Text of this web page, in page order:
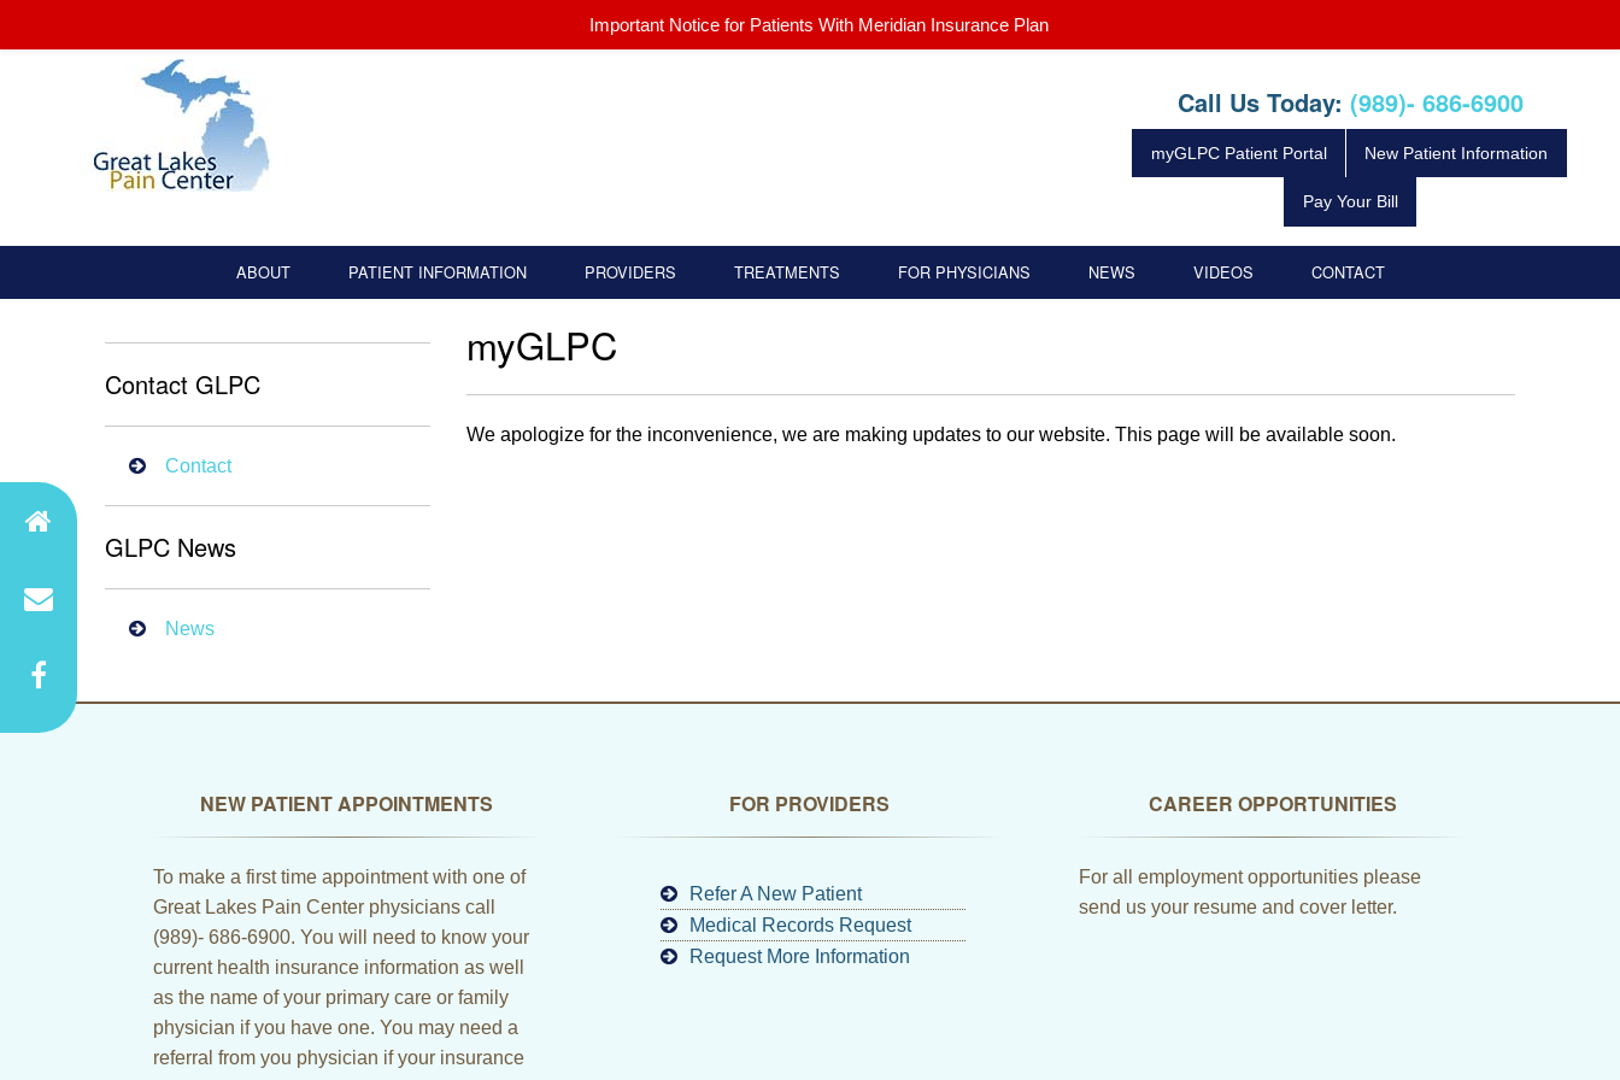
Call Us Today: (989)- 686-6900
myGLPC Patient Portal New Patient Information
Pay Your Bill
ABOUT PATIENT INFORMATION PROVIDERS TREATMENTS FOR PHYSICIANS NEWS VIDEOS CONTACT
Contact GLPC
Contact
GLPC News
News
myGLPC
We apologize for the inconvenience, we are making updates to our website. This page will be available soon.
NEW PATIENT APPOINTMENTS
To make a first time appointment with one of
Great Lakes Pain Center physicians call
(989)- 686-6900. You will need to know your
current health insurance information as well
as the name of your primary care or family
physician if you have one. You may need a
referral from you physician if your insurance
FOR PROVIDERS
Refer A New Patient
Medical Records Request
Request More Information
CAREER OPPORTUNITIES
For all employment opportunities please
send us your resume and cover letter.
Important Notice for Patients With Meridian Insurance Plan